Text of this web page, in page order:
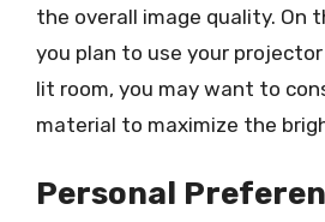
the overall image quality. On
you plan to use your
lit room, you may want to
material to maximize the
Personal